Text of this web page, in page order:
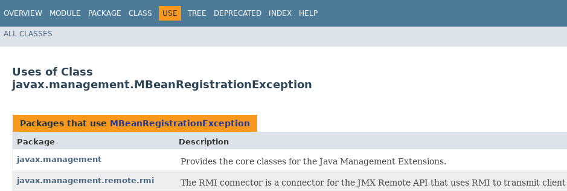
OVERVIEW MODULE PACKAGE CLASS USE TREE DEPRECATED INDEX HELP
ALL CLASSES
Uses of Class
javax.management.MBeanRegistrationException
Packages that use MBeanRegistrationException
Package
Description
javax.management
Provides the core classes for the Java Management Extensions.
javax.management.remote.rmi The RMI connector is a connector for the JMX Remote API that uses RMI to transmit